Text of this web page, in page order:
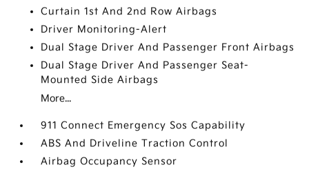
Curtain 1st And 2nd Row Airbags
Driver Monitoring-Alert
Dual Stage Driver And Passenger Front Airbags
Dual Stage Driver And Passenger Seat-
Mounted Side Airbags
More...
911 Connect Emergency Sos Capability
ABS And Driveline Traction Control
Airbag Occupancy Sensor